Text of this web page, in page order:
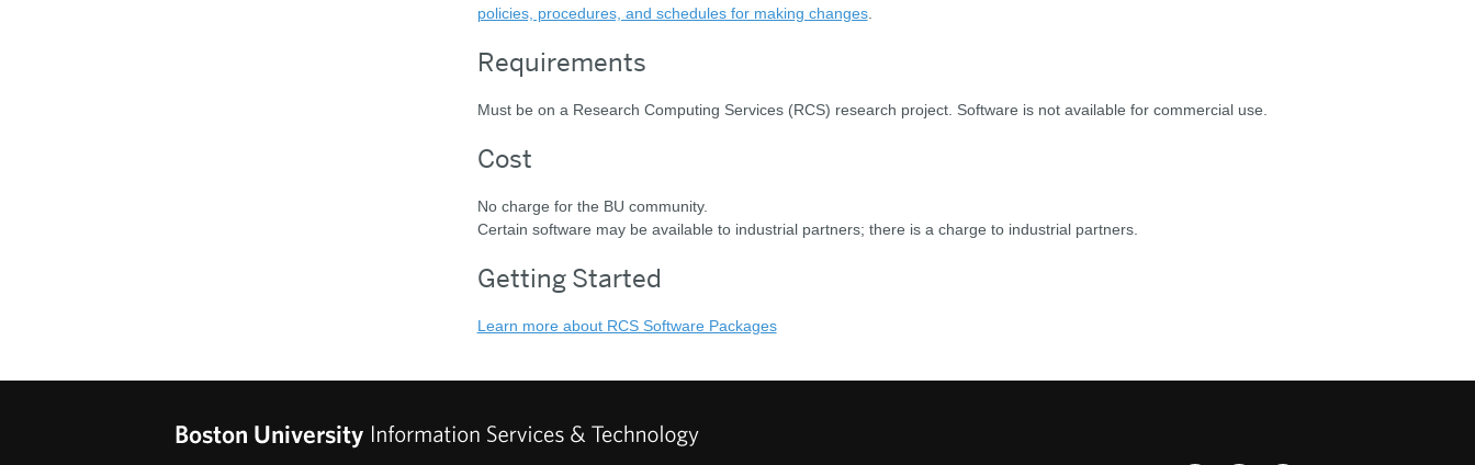
policies, procedures, and schedules for making changes.
Requirements
Must be on a Research Computing Services (RCS) research project. Software is not available for commercial use.
Cost
No charge for the BU community.
Certain software may be available to industrial partners; there is a charge to industrial partners.
Getting Started
Learn more about RCS Software Packages